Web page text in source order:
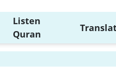
Listen
Quran